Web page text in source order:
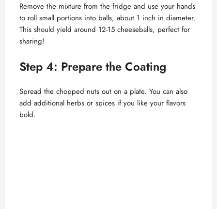
Remove the mixture from the fridge and use your hands
to roll small portions into balls, about 1 inch in diameter.
This should yield around 12-15 cheeseballs, perfect for
sharing!
Step 4: Prepare the Coating
Spread the chopped nuts out on a plate. You can also
add additional herbs or spices if you like your flavors
bold.